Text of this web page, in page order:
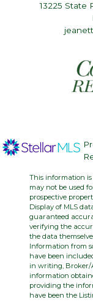
13225 State
This information
may not be used
prospective
Display of MLS
guaranteed
verifying the
the data
Information from
have been
in writing, Broker/
information
providing the
have been the